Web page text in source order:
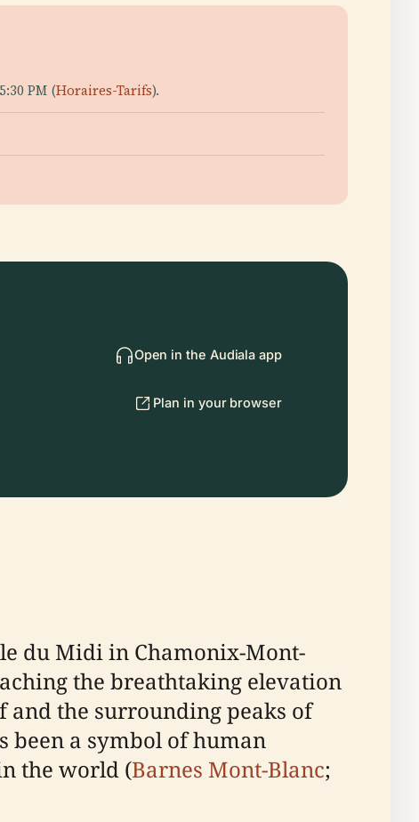
PM (Horaires-Tarifs).
Open in the Audiala app
Plan in your browser
du Midi in Chamonix-Mont-
the breathtaking elevation
and the surrounding peaks of
been a symbol of human
the world (Barnes Mont-Blanc;